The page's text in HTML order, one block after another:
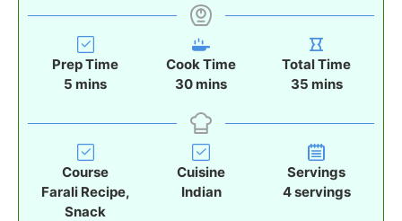
Prep Time
5 m
n
u
t
e
s
mins
Cook Time
30m
n
u
t
e
s
mins
Total Time
35m
n
u
t
e
s
mins
Course
Farali Recipe,
Snack
Cuisine
Indian
Servings
4servings